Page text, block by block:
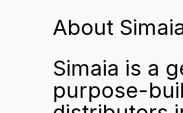
About
Simaia is a
purpose-